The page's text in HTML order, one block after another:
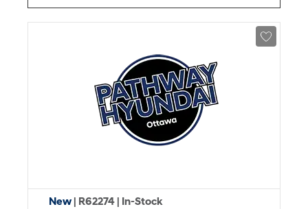
New | R62274 | In-Stock